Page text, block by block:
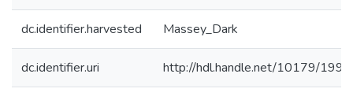
dc.identifier.harvested Massey_Dark
dc.identifier.uri http://hdl.handle.net/10179/